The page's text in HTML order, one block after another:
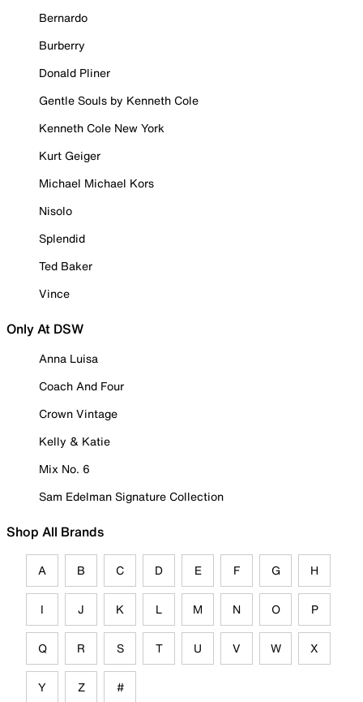
Bernardo
Burberry
Donald Pliner
Gentle Souls by Kenneth Cole
Kenneth Cole New York
Kurt Geiger
Michael Michael Kors
Nisolo
Splendid
Ted Baker
Vince
Only At DSW
Anna Luisa
Coach And Four
Crown Vintage
Kelly & Katie
Mix No. 6
Sam Edelman Signature Collection
Shop All Brands
A B C D E F G H
I J K L M N O P
Q R S T U V W X
Y Z #